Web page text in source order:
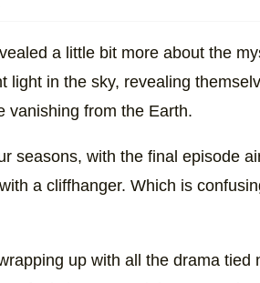
a little bit more about the
light in the sky, revealing
vanishing from the Earth.
seasons, with the final episode
a cliffhanger. Which is
up with all the drama tied